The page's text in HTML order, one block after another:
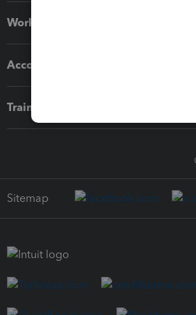
Workflow add-ons
Accounting solutions
Training & support
Sitemap